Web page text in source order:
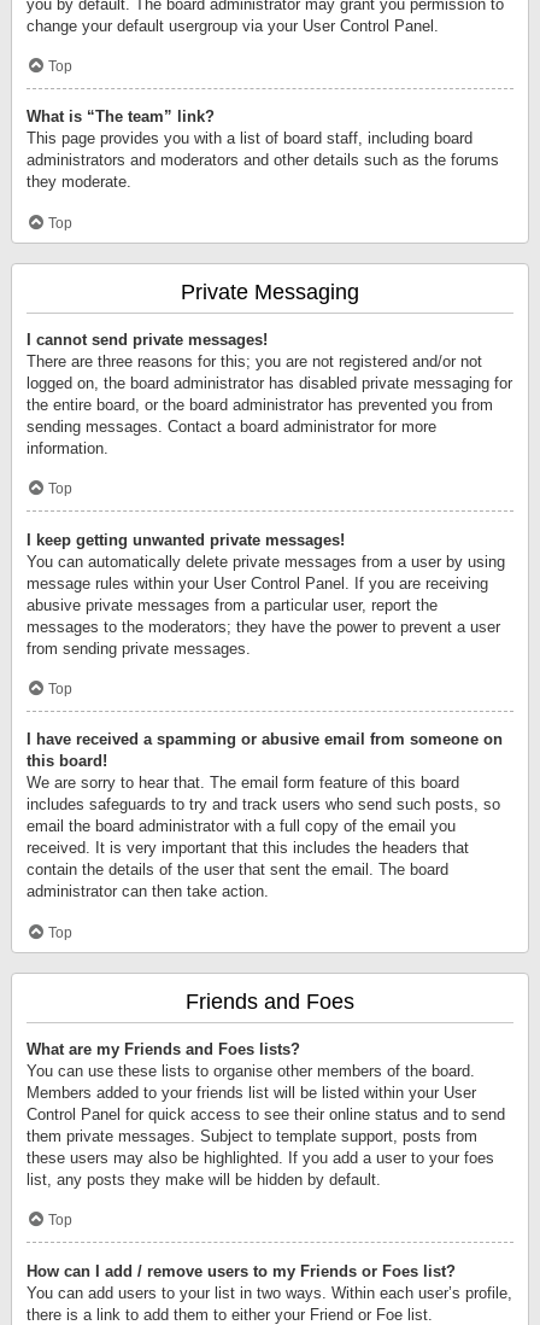
you by default. The board administrator may grant you permission to
change your default usergroup via your User Control Panel.
Top
What is “The team” link?
This page provides you with a list of board staff, including board
administrators and moderators and other details such as the forums
they moderate.
Top
Private Messaging
I cannot send private messages!
There are three reasons for this; you are not registered and/or not
logged on, the board administrator has disabled private messaging for
the entire board, or the board administrator has prevented you from
sending messages. Contact a board administrator for more
information.
Top
I keep getting unwanted private messages!
You can automatically delete private messages from a user by using
message rules within your User Control Panel. If you are receiving
abusive private messages from a particular user, report the
messages to the moderators; they have the power to prevent a user
from sending private messages.
Top
I have received a spamming or abusive email from someone on
this board!
We are sorry to hear that. The email form feature of this board
includes safeguards to try and track users who send such posts, so
email the board administrator with a full copy of the email you
received. It is very important that this includes the headers that
contain the details of the user that sent the email. The board
administrator can then take action.
Top
Friends and Foes
What are my Friends and Foes lists?
You can use these lists to organise other members of the board.
Members added to your friends list will be listed within your User
Control Panel for quick access to see their online status and to send
them private messages. Subject to template support, posts from
these users may also be highlighted. If you add a user to your foes
list, any posts they make will be hidden by default.
Top
How can I add / remove users to my Friends or Foes list?
You can add users to your list in two ways. Within each user’s profile,
there is a link to add them to either your Friend or Foe list.